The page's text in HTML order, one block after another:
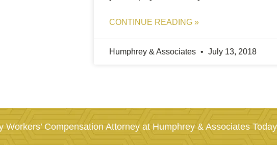
CONTINUE READING »
Humphrey & Associates July 13, 2018
Workers’ Compensation Attorney at Humphrey & Associates